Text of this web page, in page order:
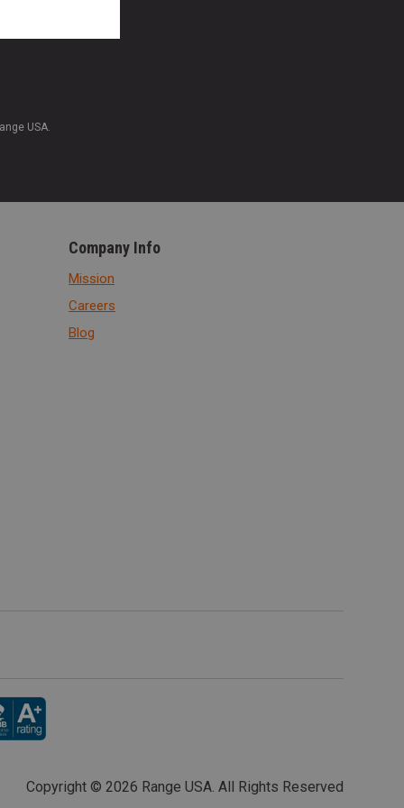
USA.
Company Info
Mission
Careers
Blog
Copyright © 2026 Range USA. All Rights Reserved